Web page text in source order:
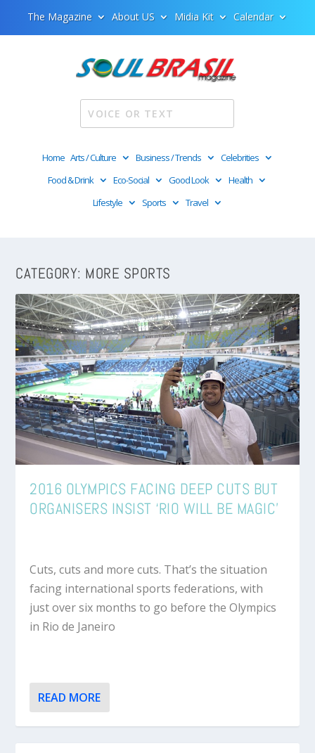
The Magazine About US Midia Kit Calendar
Home Arts / Culture Business / Trends
Celebrities
Food & Drink
Eco-Social Good Look
Health
Lifestyle
Sports Travel
CATEGORY: MORE SPORTS
2016 OLYMPICS FACING DEEP CUTS BUT
ORGANISERS INSIST ‘RIO WILL BE MAGIC’
Cuts, cuts and more cuts. That’s the situation
facing international sports federations, with
just over six months to go before the Olympics
in Rio de Janeiro
READ MORE